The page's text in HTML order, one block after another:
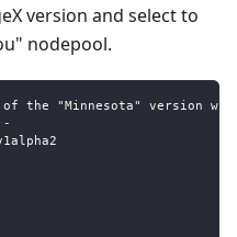
version and select to
nodepool.
of the "Minnesota" version
-